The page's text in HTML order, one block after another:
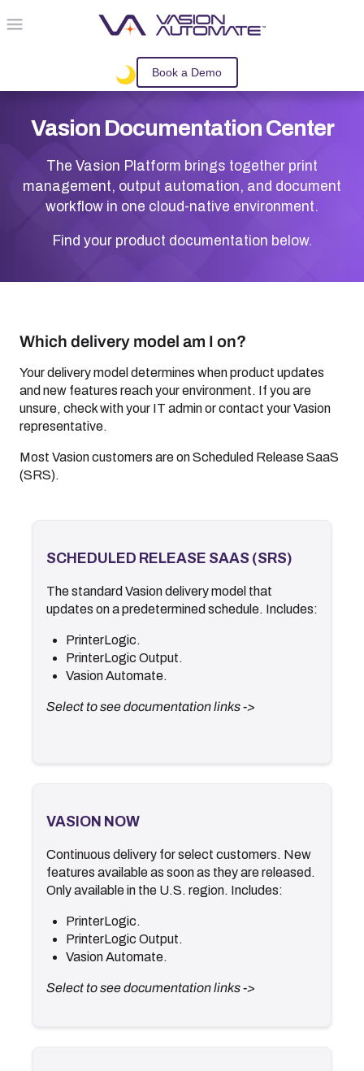
Skip To Main Content
Book a Demo
Vasion Documentation Center
The Vasion Platform brings together print
management, output automation, and document
workflow in one cloud-native environment.
Find your product documentation below.
Which delivery model am I on?
Your delivery model determines when product updates
and new features reach your environment. If you are
unsure, check with your IT admin or contact yourVasion
representative.
Most Vasion customers are on Scheduled Release SaaS
(SRS).
SCHEDULED RELEASE SAAS (SRS)
The standard Vasiondelivery model that
updates on a predetermined schedule. Includes:
PrinterLogic.
PrinterLogic Output.
Vasion Automate.
Select to see documentation links ->
SCHEDULED RELEASE SAAS (SRS)
Documentation
.
Release Notes
.
VASION NOW
Continuous delivery for select customers. New
features available as soon as they are released.
Only available in the U.S. region. Includes:
PrinterLogic.
PrinterLogic Output.
Vasion Automate.
Select to see documentation links ->
Documentation
.
Release Notes
.
What's New
.